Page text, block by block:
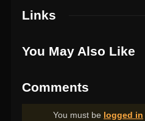
Links
You May Also Like
Comments
You must be logged in